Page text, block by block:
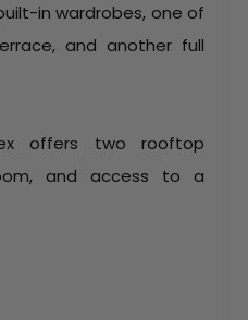
in wardrobes, one of
and another full
offers two rooftop
and access to a